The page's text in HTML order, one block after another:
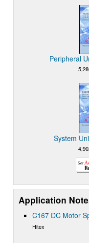
Peripheral
System
Application
C167 DC Motor
Hitex